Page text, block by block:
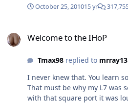
do?October 25, 201015 yr
Welcome to the IHoP
Tmax98replied to mrray13
I never knew that. You learn something new every day.
That must be why my L7 was so loud... I
with that square port it was